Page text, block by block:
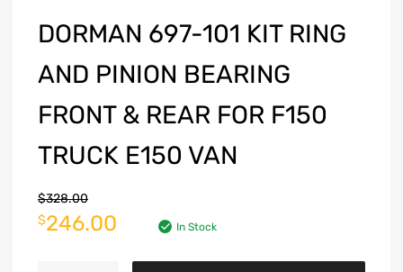
DORMAN 697-101 KIT RING
AND PINION BEARING
FRONT & REAR FOR F150
TRUCK E150 VAN
$328.00
$246.00 In Stock